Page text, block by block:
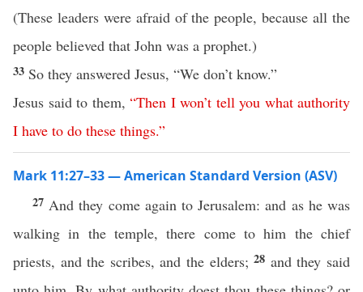
(These leaders were afraid of the people, because all the
people believed that John was a prophet.)
33 So they answered Jesus, “We don’t know.”
Jesus said to them, “Then I won’t tell you what authority
I have to do these things.”
Mark 11:27–33 — American Standard Version (ASV)
27 And they come again to Jerusalem: and as he was
walking in the temple, there come to him the chief
priests, and the scribes, and the elders;28 and they said